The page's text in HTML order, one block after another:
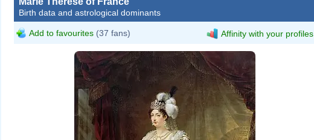
Birth data and astrological dominants
Add to favourites (37 fans) Affinity with your profiles